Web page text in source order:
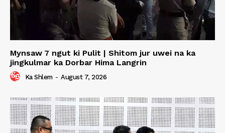
Mynsaw 7 ngut ki Pulit | Shitom jur uwei na ka
jingkulmar ka Dorbar Hima Langrin
Ka Shlem - August 7, 2026